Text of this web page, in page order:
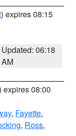
) expires 08:15
Updated: 06:18
AM
expires 08:00
, Fayette,
, Ross,